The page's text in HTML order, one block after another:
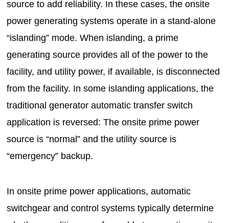
source to add reliability. In these cases, the onsite
power generating systems operate in a stand-alone
“islanding” mode. When islanding, a prime
generating source provides all of the power to the
facility, and utility power, if available, is disconnected
from the facility. In some islanding applications, the
traditional generator automatic transfer switch
application is reversed: The onsite prime power
source is “normal” and the utility source is
“emergency” backup.
In onsite prime power applications, automatic
switchgear and control systems typically determine